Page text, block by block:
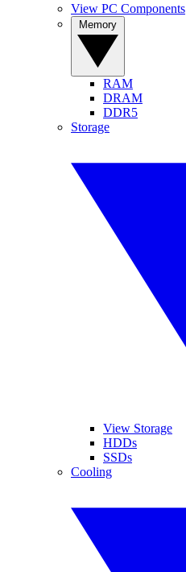
View PC Components
RAM
DRAM
DDR5
Storage
View Storage
HDDs
SSDs
Cooling